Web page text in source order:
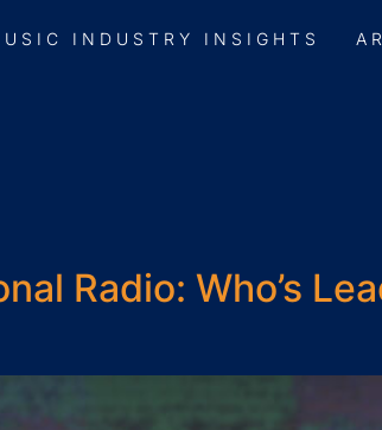
INDUSTRY INSIGHTS
Radio: Who’s